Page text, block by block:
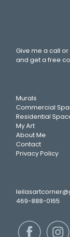
Give me a call
and get a free
Murals
Commercial
Residential
My Art
About Me
Contact
Privacy Policy
469-888-0165